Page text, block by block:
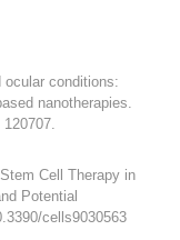
ocular conditions:
nanotherapies.
120707.
Cell Therapy in
Potential
cells9030563